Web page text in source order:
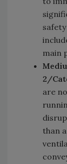
main
2/
are
than